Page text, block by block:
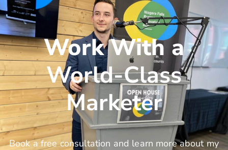
Work With a
World-Class
Marketer
Book a free consultation and learn more about my